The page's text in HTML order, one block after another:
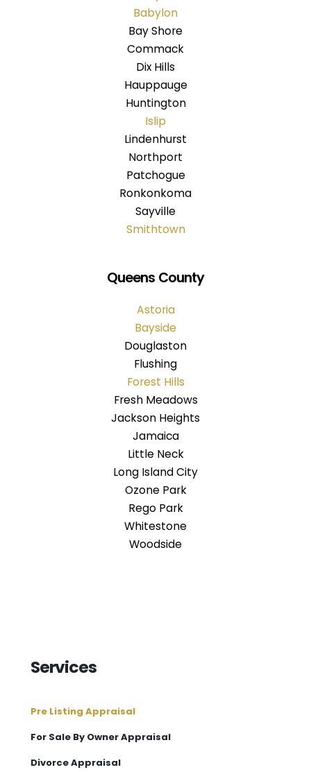
Babylon
Bay Shore
Commack
Dix Hills
Hauppauge
Huntington
Islip
Lindenhurst
Northport
Patchogue
Ronkonkoma
Sayville
Smithtown
Queens County
Astoria
Bayside
Douglaston
Flushing
Forest Hills
Fresh Meadows
Jackson Heights
Jamaica
Little Neck
Long Island City
Ozone Park
Rego Park
Whitestone
Woodside
Services
Pre Listing Appraisal
For Sale By Owner Appraisal
Divorce Appraisal